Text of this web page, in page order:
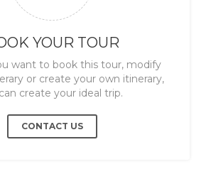
YOUR TOUR
want to book this tour, modify
or create your own itinerary,
create your ideal trip.
CONTACT US